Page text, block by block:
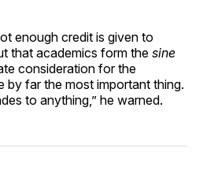
enough credit is given to
that academics form the sine
consideration for the
by far the most important thing.
to anything,” he warned.